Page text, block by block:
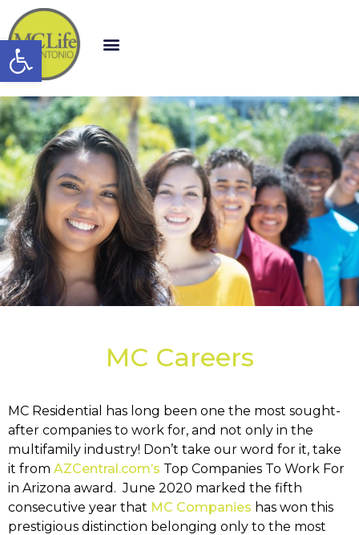
Open toolbar
MC Careers
MC Residential has long been one the most sought-
after companies to work for, and not only in the
multifamily industry! Don’t take our word for it, take
it from AZCentral.com’s Top Companies To Work For
in Arizona award. June 2020 marked the fifth
consecutive year that MC Companies has won this
prestigious distinction belonging only to the most